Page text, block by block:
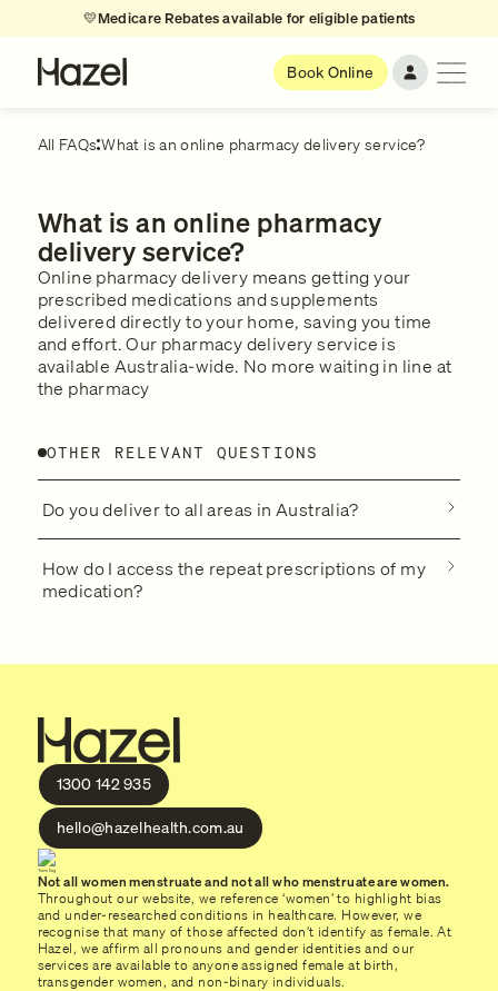
💛Medicare Rebates available for eligible patients
Book Online
All FAQs What is an online pharmacy delivery service?
What is an online pharmacy
delivery service?
Online pharmacy delivery means getting your
prescribed medications and supplements
delivered directly to your home, saving you time
and effort. Our pharmacy delivery service is
available Australia-wide. No more waiting in line at
the pharmacy
OTHER RELEVANT QUESTIONS
Do you deliver to all areas in Australia?
How do I access the repeat prescriptions of my
medication?
1300 142 935
hello@hazelhealth.com.au
Not all women menstruate and not all who menstruate are women.
Throughout our website, we reference ‘women’ to highlight bias
and under-researched conditions in healthcare. However, we
recognise that many of those affected don’t identify as female. At
Hazel, we affirm all pronouns and gender identities and our
services are available to anyone assigned female at birth,
transgender women, and non-binary individuals.